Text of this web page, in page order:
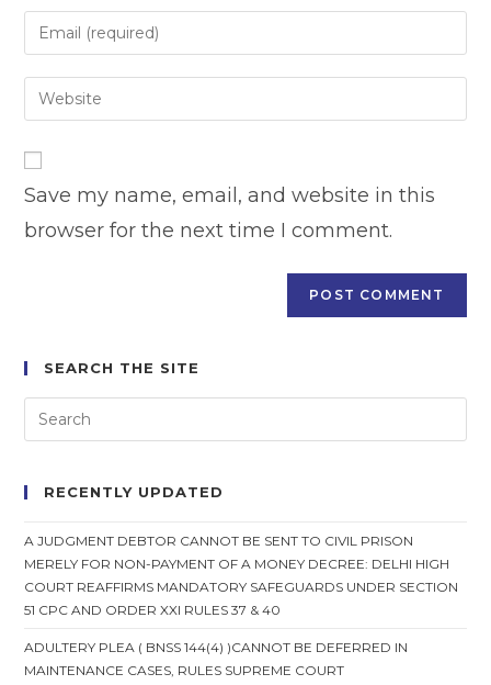
name
to
comment
Enter
your
email
address
Enter
your
URL
(optional)
Save my name, email, and website in this
browser for the next time I comment.
SEARCH THE SITE
RECENTLY UPDATED
A JUDGMENT DEBTOR CANNOT BE SENT TO CIVIL PRISON
MERELY FOR NON-PAYMENT OF A MONEY DECREE: DELHI HIGH
COURT REAFFIRMS MANDATORY SAFEGUARDS UNDER SECTION
51 CPC AND ORDER XXI RULES 37 & 40
ADULTERY PLEA ( BNSS 144(4) )CANNOT BE DEFERRED IN
MAINTENANCE CASES, RULES SUPREME COURT